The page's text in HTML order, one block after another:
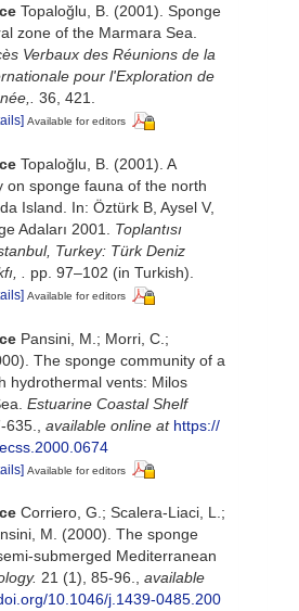
Topaloğlu, B. (2001). Sponge
zone of the Marmara Sea.
Verbaux des Réunions de la
pour l'Exploration de
36, 421.
Available for editors
Topaloğlu, B. (2001). A
on sponge fauna of the north
Island. In: Öztürk B, Aysel V,
Adaları 2001. Toplantısı
Turkey: Türk Deniz
.
pp. 97–102 (in Turkish).
Available for editors
Pansini, M.; Morri, C.;
The sponge community of a
hydrothermal vents: Milos
Estuarine Coastal Shelf
635. available online at https://
Available for editors
Corriero, G.; Scalera-Liaci, L.;
M. (2000). The sponge
submerged Mediterranean
21 (1), 85-96., available
10.1046/j.1439-0485.200